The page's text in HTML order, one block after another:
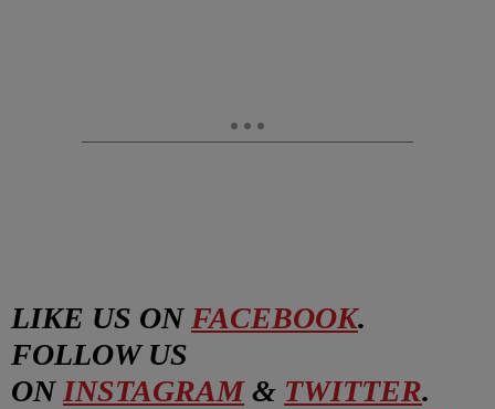
LIKE US ON FACEBOOK.
FOLLOW US
ON INSTAGRAM& TWITTER.